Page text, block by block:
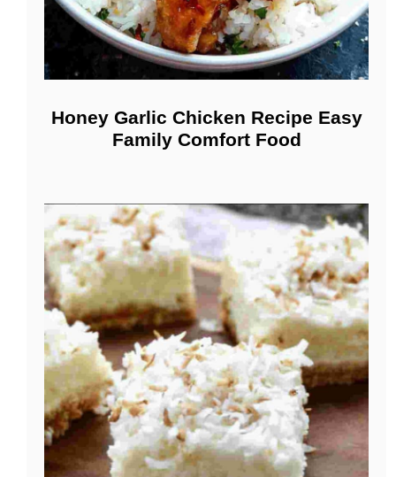
Honey Garlic Chicken Recipe Easy
Family Comfort Food